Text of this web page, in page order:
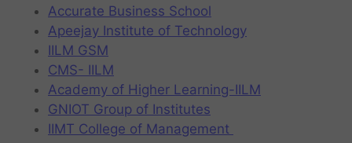
Accurate Business School
Apeejay Institute of Technology
IILM GSM
CMS- IILM
Academy of Higher Learning-IILM
GNIOT Group of Institutes
IIMT College of Management